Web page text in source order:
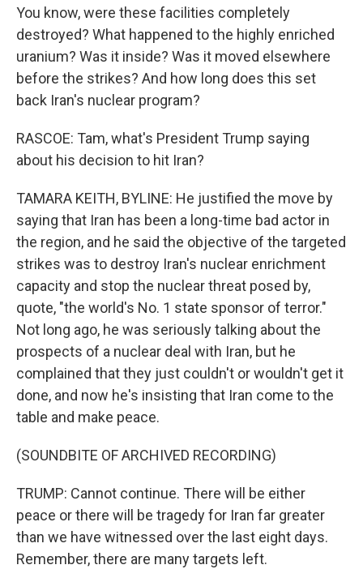
You know, were these facilities completely
destroyed? What happened to the highly enriched
uranium? Was it inside? Was it moved elsewhere
before the strikes? And how long does this set
back Iran's nuclear program?
RASCOE: Tam, what's President Trump saying
about his decision to hit Iran?
TAMARA KEITH, BYLINE: He justified the move by
saying that Iran has been a long-time bad actor in
the region, and he said the objective of the targeted
strikes was to destroy Iran's nuclear enrichment
capacity and stop the nuclear threat posed by,
quote, "the world's No. 1 state sponsor of terror."
Not long ago, he was seriously talking about the
prospects of a nuclear deal with Iran, but he
complained that they just couldn't or wouldn't get it
done, and now he's insisting that Iran come to the
table and make peace.
(SOUNDBITE OF ARCHIVED RECORDING)
TRUMP: Cannot continue. There will be either
peace or there will be tragedy for Iran far greater
than we have witnessed over the last eight days.
Remember, there are many targets left.